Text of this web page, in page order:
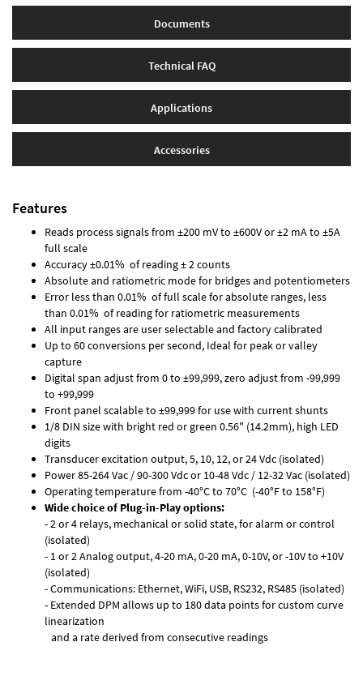
Documents
Technical FAQ
Applications
Accessories
Features
Reads process signals from ±200 mV to ±600V or ±2 mA to ±5A
full scale
Accuracy ±0.01% of reading ± 2 counts
Absolute and ratiometric mode for bridges and potentiometers
Error less than 0.01% of full scale for absolute ranges, less
than 0.01% of reading for ratiometric measurements
All input ranges are user selectable and factory calibrated
Up to 60 conversions per second, Ideal for peak or valley
capture
Digital span adjust from 0 to ±99,999, zero adjust from -99,999
to +99,999
Front panel scalable to ±99,999 for use with current shunts
1/8 DIN size with bright red or green 0.56" (14.2mm), high LED
digits
Transducer excitation output, 5, 10, 12, or 24 Vdc (isolated)
Power 85-264 Vac / 90-300 Vdc or 10-48 Vdc / 12-32 Vac (isolated)
Operating temperature from -40°C to 70°C (-40°F to 158°F)
Wide choice of Plug-in-Play options:
- 2 or 4 relays, mechanical or solid state, for alarm or control
(isolated)
- 1 or 2 Analog output, 4-20 mA, 0-20 mA, 0-10V, or -10V to +10V
(isolated)
- Communications: Ethernet, WiFi, USB, RS232, RS485 (isolated)
- Extended DPM allows up to 180 data points for custom curve
linearization
and a rate derived from consecutive readings